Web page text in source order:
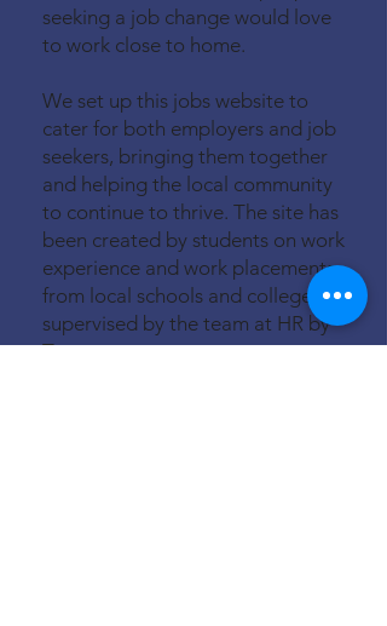
seeking a job change would love
to work close to home.
We set up this jobs website to
cater for both employers and job
seekers, bringing them together
and helping the local community
to continue to thrive. The site has
been created by students on work
experience and work placements
from local schools and colleges,
supervised by the team at HR by
Tara.